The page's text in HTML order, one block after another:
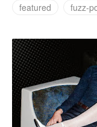
featured fuzz-